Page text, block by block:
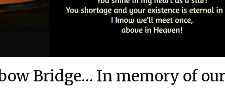
Bridge… In memory of